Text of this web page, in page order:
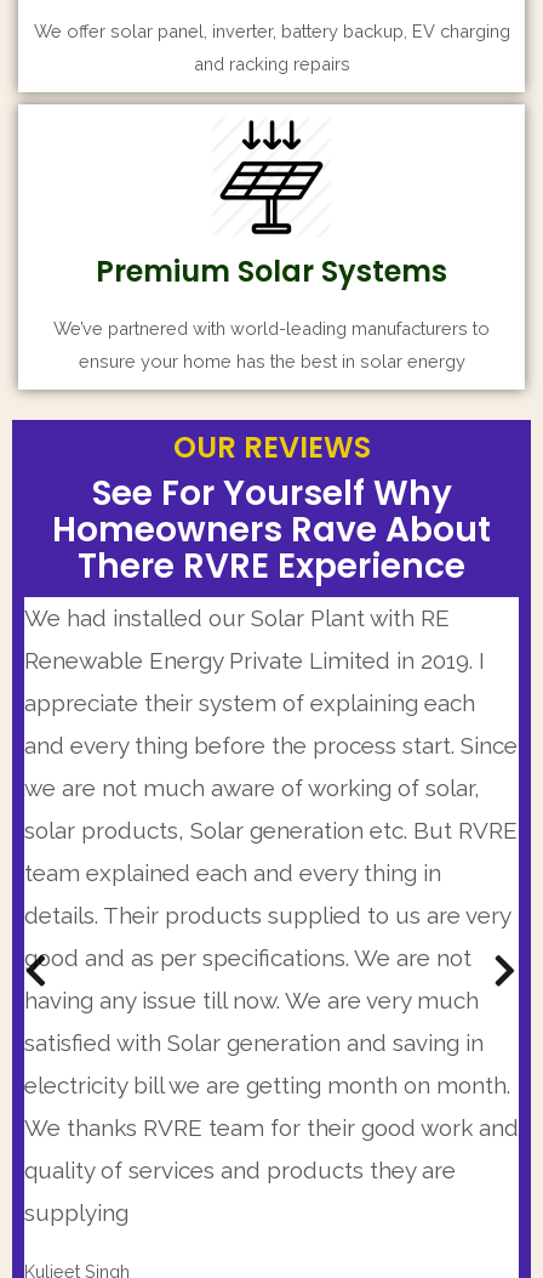
We offer solar panel, inverter, battery backup, EV charging
and racking repairs
Premium Solar Systems
We’ve partnered with world-leading manufacturers to
ensure your home has the best in solar energy
OUR REVIEWS
See For Yourself Why
Homeowners Rave About
There RVRE Experience
Our Solar Installer team was highly
knowledgeable and personable. This is a very
good company that is working from some
time. I was very impressed with 25 years
warranty, the precision of proposal and
immediate availability of RVRE team. Also their
prices were very competitive. I strongly
recommend them.
Kunal Bhattacharya,
(C.R. Park, New Delhi)
Get A Customized Quote From The Most
Transparent Pricing In The Industry.
BOOK A CONSULTATIONS
OUR REVIEWS
See For Yourself Why
Homeowners Rave About
There RVRE Experience
I had very positive experience working with
RVRE Team. Having a busy schedule I have
limited availability but they made themselves
available at times when I could speak with
them and there system is so automated that
every morning I get the status of project
updated on my WhatsApp till last evening. So I
was peaceful and calm with my Solar
installation
Col. Sanjay Kumar
(Head Admin., Excelsior American School, Gurgaon)
Get A Customized Quote From The Most
Transparent Pricing In The Industry.
BOOK A CONSULTATIONS
OUR REVIEWS
See For Yourself Why
Homeowners Rave About
There RVRE Experience
We had installed our Solar Plant with RE
Renewable Energy Private Limited in 2019. I
appreciate their system of explaining each
and every thing before the process start. Since
we are not much aware of working of solar,
solar products, Solar generation etc. But RVRE
team explained each and every thing in
details. Their products supplied to us are very
good and as per specifications. We are not
having any issue till now. We are very much
satisfied with Solar generation and saving in
electricity bill we are getting month on month.
We thanks RVRE team for their good work and
quality of services and products they are
supplying
Kuljeet Singh